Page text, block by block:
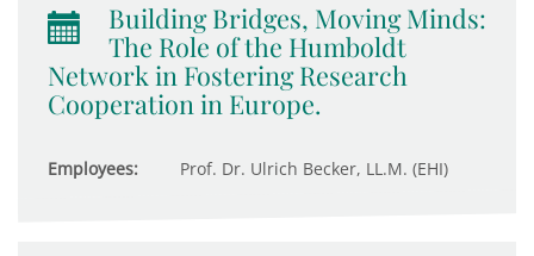
Building Bridges, Moving Minds:
The Role of the Humboldt
Network in Fostering Research
Cooperation in Europe.
Employees: Prof. Dr. Ulrich Becker, LL.M. (EHI)